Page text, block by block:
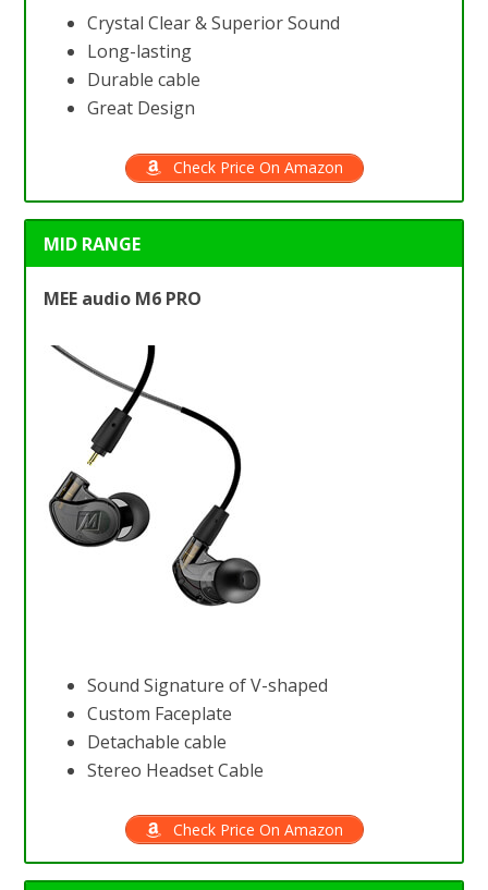
Crystal Clear & Superior Sound
Long-lasting
Durable cable
Great Design
Check Price On Amazon
MID RANGE
MEE audio M6 PRO
Sound Signature of V-shaped
Custom Faceplate
Detachable cable
Stereo Headset Cable
Check Price On Amazon